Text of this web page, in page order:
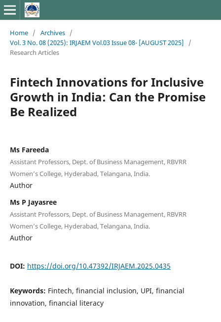
Home / Archives /
Vol. 3 No. 08 (2025): IRJAEM Vol.03 Issue 08- [AUGUST 2025]
/
Research Articles
Fintech Innovations for Inclusive
Growth in India: Can the Promise
Be Realized
Ms Fareeda
Assistant Professors, Dept. of Business Management, RBVRR
Women’s College, Hyderabad, Telangana, India.
Author
Ms P Jayasree
Assistant Professors, Dept. of Business Management, RBVRR
Women’s College, Hyderabad, Telangana, India.
Author
DOI: https://doi.org/10.47392/IRJAEM.2025.0435
Keywords: Fintech, financial inclusion, UPI, financial
innovation, financial literacy